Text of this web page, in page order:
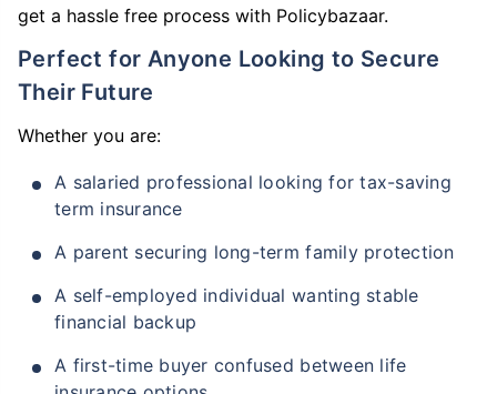
get a hassle free process with Policybazaar.
Perfect for Anyone Looking to Secure
Their Future
Whether you are:
A salaried professional looking for tax-saving
term insurance
A parent securing long-term family protection
A self-employed individual wanting stable
financial backup
A first-time buyer confused between life